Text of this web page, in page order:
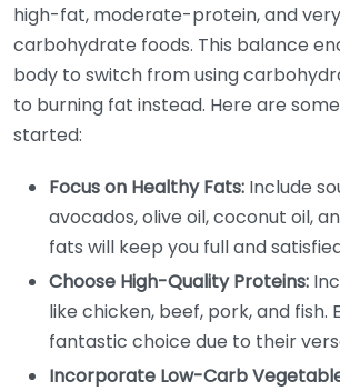
high-fat, moderate-protein, and
carbohydrate foods. This balance
body to switch from using
to burning fat instead. Here are
started:
Focus on Healthy Fats: Include
avocados, olive oil, coconut oil,
fats will keep you full and
Choose High-Quality Proteins:
like chicken, beef, pork, and fish.
fantastic choice due to their
Incorporate Low-Carb